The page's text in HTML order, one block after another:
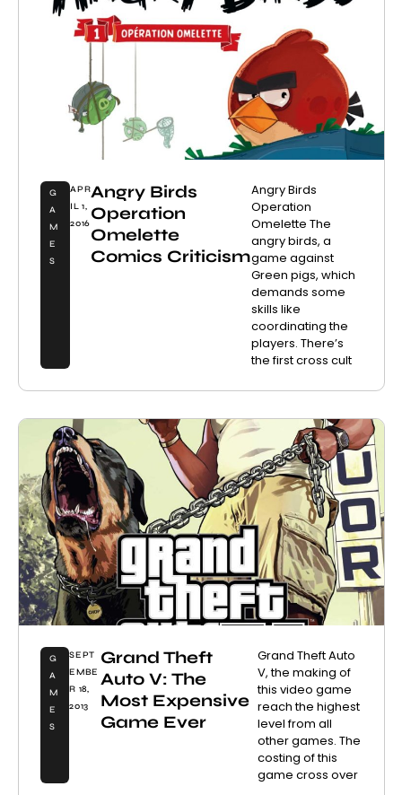
G
A
M
E
S
APR
IL 1,
2016
Angry Birds
Operation
Omelette
Comics Criticism
Angry Birds
Operation
Omelette The
angry birds, a
game against
Green pigs, which
demands some
skills like
coordinating the
players. There’s
the first cross cult
G
A
M
E
S
SEPT
EMBE
R 18,
2013
Grand Theft
Auto V: The
Most Expensive
Game Ever
Grand Theft Auto
V, the making of
this video game
reach the highest
level from all
other games. The
costing of this
game cross over